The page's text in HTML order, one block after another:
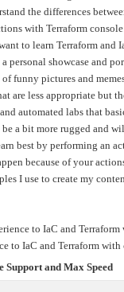
the differences
with Terraform
to learn Terraform
personal showcase and
funny pictures and
are less appropriate but
automated labs that
a bit more rugged and
best by performing an
because of your
I use to create my
to IaC and
to IaC and Terraform with
and Max Speed